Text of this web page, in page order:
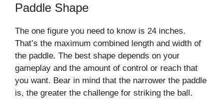
Paddle Shape
The one figure you need to know is 24 inches.
That’s the maximum combined length and width of
the paddle. The best shape depends on your
gameplay and the amount of control or reach that
you want. Bear in mind that the narrower the paddle
is, the greater the challenge for striking the ball.